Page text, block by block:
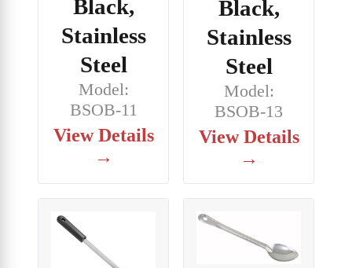
Black,
Stainless
Steel
Model:
BSOB-11
View Details
→
Black,
Stainless
Steel
Model:
BSOB-13
View Details
→